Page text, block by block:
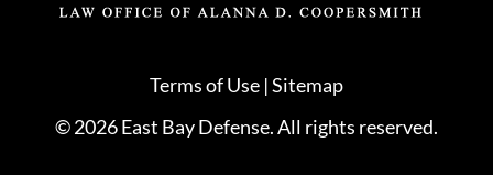
Terms of Use |Sitemap
© 2026 East Bay Defense. All rights reserved.